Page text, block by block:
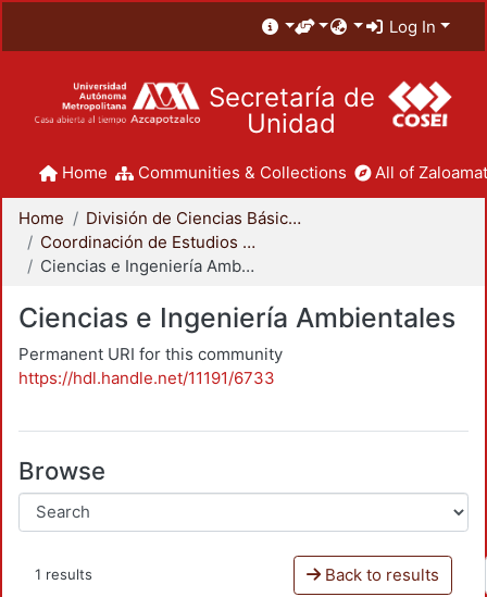
Log In
Secretaría de
Unidad
Home Communities & Collections All of
Home
División de Ciencias Básicas e Ingeniería
Coordinación de Estudios de Posgrado - CBI
Ciencias e Ingeniería Ambientales
Ciencias e Ingeniería Ambientales
Permanent URI for this community
https://hdl.handle.net/11191/6733
Browse
1 results Back to results